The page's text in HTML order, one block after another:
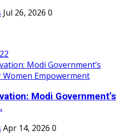
Jul 26, 2026 0
Modi Government’s
Apr 14, 2026 0